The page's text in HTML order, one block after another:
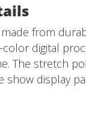
from
digital
The stretch
show display